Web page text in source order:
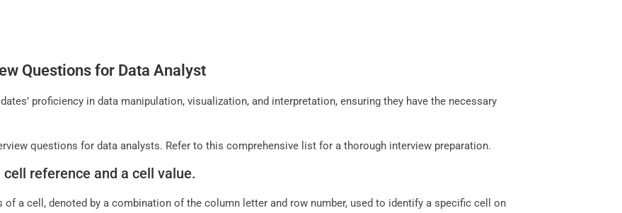
Questions for Data Analyst
proficiency in data manipulation, visualization, and interpretation, ensuring they have the necessary
questions for data analysts. Refer to this comprehensive list for a thorough interview preparation.
reference and a cell value.
of a cell, denoted by a combination of the column letter and row number, used to identify a specific cell on